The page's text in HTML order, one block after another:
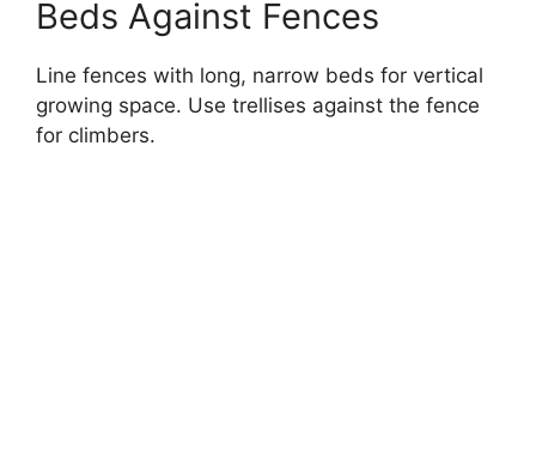
Beds Against Fences
Line fences with long, narrow beds for vertical
growing space. Use trellises against the fence
for climbers.